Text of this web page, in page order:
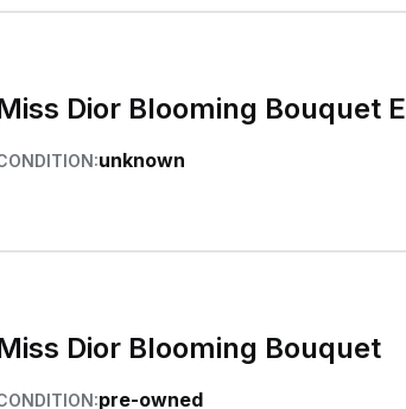
Dior Blooming Bouquet
unknown
Dior Blooming Bouquet
pre-owned